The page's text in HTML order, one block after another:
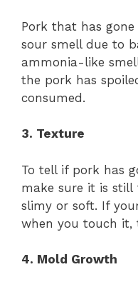
Pork that has
sour smell due to
ammonia-like
the pork has
consumed.
3. Texture
To tell if pork has
make sure it is
slimy or soft. If
when you touch it,
4. Mold Growth